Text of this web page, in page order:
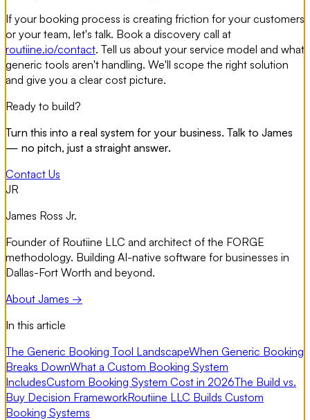
If your booking process is creating friction for your customers
or your team, let's talk. Book a discovery call at
routiine.io/contact. Tell us about your service model and what
generic tools aren't handling. We'll scope the right solution
and give you a clear cost picture.
Ready to build?
Turn this into a real system for your business. Talk to James
— no pitch, just a straight answer.
Contact Us
JR
James Ross Jr.
Founder of Routiine LLC and architect of the FORGE
methodology. Building AI-native software for businesses in
Dallas-Fort Worth and beyond.
About James →
In this article
The Generic Booking Tool LandscapeWhen Generic Booking
Breaks DownWhat a Custom Booking System
IncludesCustom Booking System Cost in 2026The Build vs.
Buy Decision FrameworkRoutiine LLC Builds Custom
Booking Systems